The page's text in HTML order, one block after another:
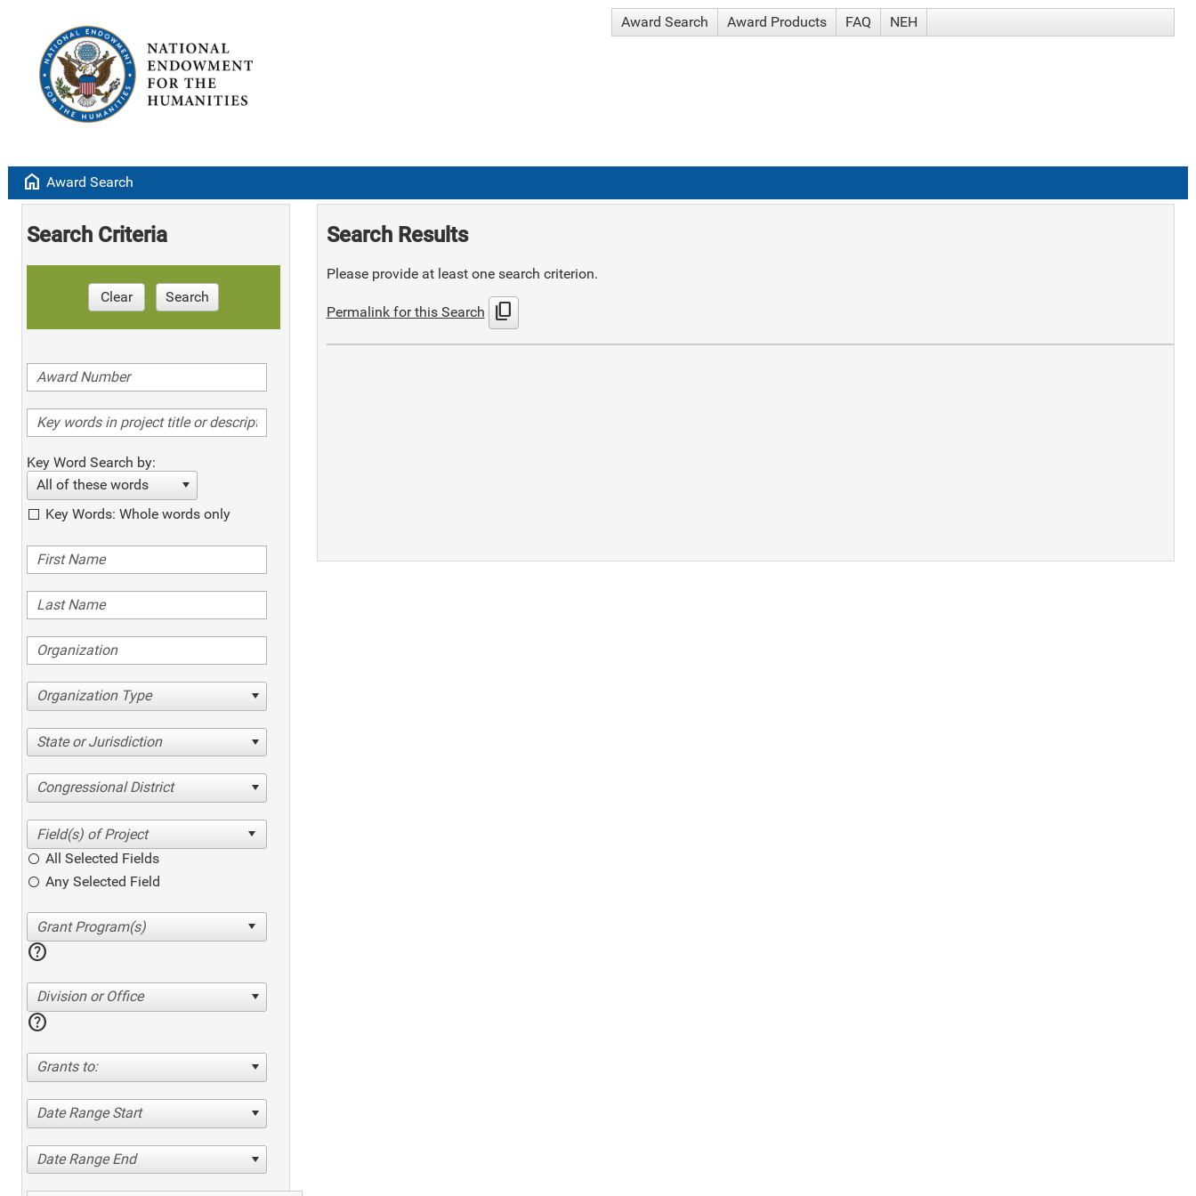
Award Search Award Products FAQ NEH
home Award Search
Search Criteria
Clear Search
Key Word Search by:
All of these words
Key Words: Whole words only
Organization Type
State or Jurisdiction
Congressional District
All Selected Fields
Any Selected Field
help
Division or Office
help
Grants to:
Date Range Start
Date Range End
Search Results
Please provide at least one search criterion.
Permalink for this Search content_copy